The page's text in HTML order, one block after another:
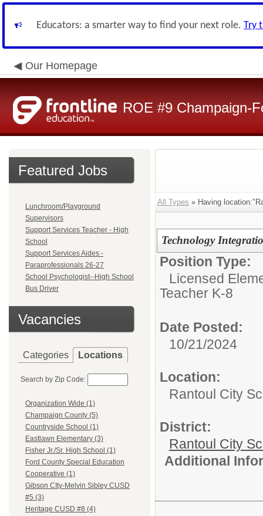
Educators: a smarter way to find your next role. Try
Our Homepage
ROE #9 Champaign-
Featured Jobs
Lunchroom/Playground
Supervisors
Support Services Teacher - High
School
Support Services Aides -
Paraprofessionals 26-27
School Psychologist--High School
Bus Driver
Vacancies
Categories Locations
Search by Zip Code:
Organization Wide (1)
Champaign County (5)
Countryside School (1)
Eastlawn Elementary (3)
Fisher Jr./Sr. High School (1)
Ford County Special Education
Cooperative (1)
Gibson CIty-Melvin Sibley CUSD
#5 (3)
Heritage CUSD #8 (4)
All Types » Having
Technology
Position Type:
Licensed
Teacher K-8
Date Posted:
10/21/2024
Location:
Rantoul City
District:
Rantoul City
Additional